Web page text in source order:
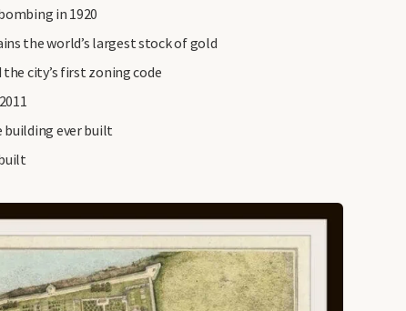
in 1920
the world’s largest stock of gold
city’s first zoning code
building ever built